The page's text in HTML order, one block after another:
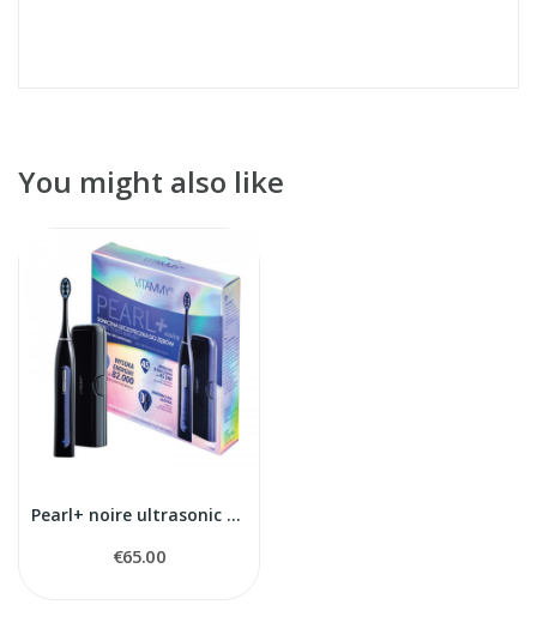
You might also like
Pearl+ noire ultrasonic toothbrush
€65.00